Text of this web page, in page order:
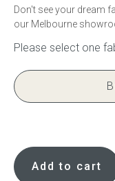
Shop the
Don't see your dream
our Melbourne
Children's
Bedhead
Add to cart